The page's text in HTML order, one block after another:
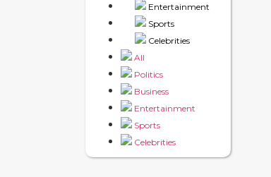
Entertainment
Sports
Celebrities
All
Politics
Business
Entertainment
Sports
Celebrities